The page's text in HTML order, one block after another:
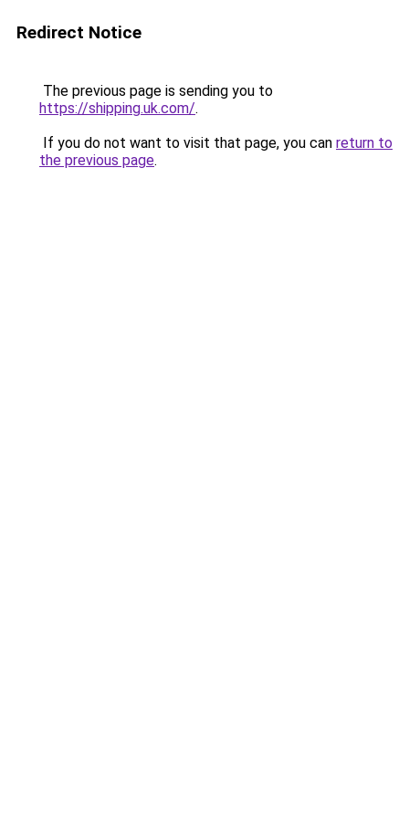
Redirect Notice
The previous page is sending you to
https://shipping.uk.com/.
If you do not want to visit that page, you can return to
the previous page.